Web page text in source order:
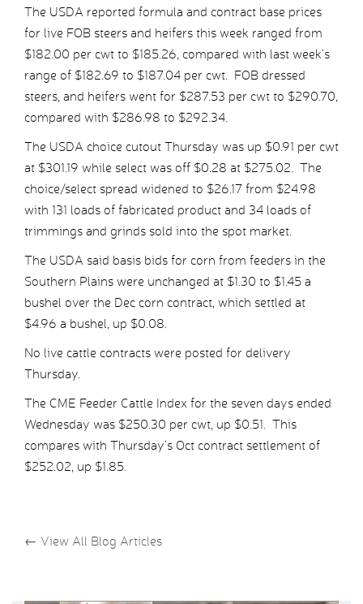
The USDA reported formula and contract base prices
for live FOB steers and heifers this week ranged from
$182.00 per cwt to $185.26, compared with last week’s
range of $182.69 to $187.04 per cwt. FOB dressed
steers, and heifers went for $287.53 per cwt to $290.70,
compared with $286.98 to $292.34.
The USDA choice cutout Thursday was up $0.91 per cwt
at $301.19 while select was off $0.28 at $275.02. The
choice/select spread widened to $26.17 from $24.98
with 131 loads of fabricated product and 34 loads of
trimmings and grinds sold into the spot market.
The USDA said basis bids for corn from feeders in the
Southern Plains were unchanged at $1.30 to $1.45 a
bushel over the Dec corn contract, which settled at
$4.96 a bushel, up $0.08.
No live cattle contracts were posted for delivery
Thursday.
The CME Feeder Cattle Index for the seven days ended
Wednesday was $250.30 per cwt, up $0.51. This
compares with Thursday’s Oct contract settlement of
$252.02, up $1.85.
← View All Blog Articles